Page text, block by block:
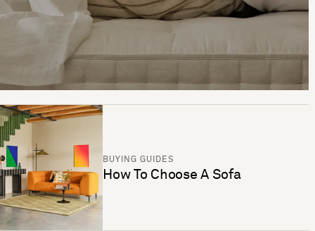
BUYING GUIDES
How To Choose A Sofa